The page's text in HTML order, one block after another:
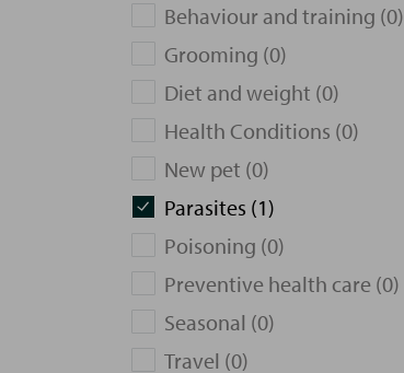
Behaviour and training (0)
Grooming (0)
Diet and weight (0)
Health Conditions (0)
New pet (0)
Parasites (1)
Poisoning (0)
Preventive health care (0)
Seasonal (0)
Travel (0)